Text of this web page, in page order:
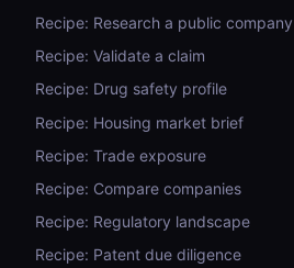
Recipe: Research a public company
Recipe: Validate a claim
Recipe: Drug safety profile
Recipe: Housing market brief
Recipe: Trade exposure
Recipe: Compare companies
Recipe: Regulatory landscape
Recipe: Patent due diligence